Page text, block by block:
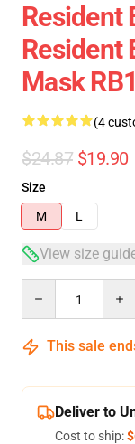
Resident
Resident
Mask
(4
$24.87 $19.90
Size
M
L
View size
This sale
Deliver to
Cost to ship: